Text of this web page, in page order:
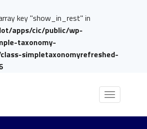
key "show_in_rest" in
apps/cic/public/wp-
taxonomy-
simpletaxonomyrefreshed-
Toggle